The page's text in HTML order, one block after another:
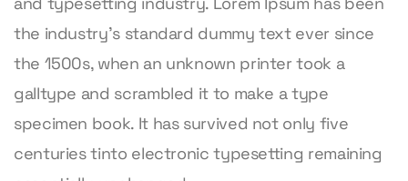
the industry’s standard dummy text ever since
the 1500s, when an unknown printer took a
galltype and scrambled it to make a type
specimen book. It has survived not only five
centuries tinto electronic typesetting remaining